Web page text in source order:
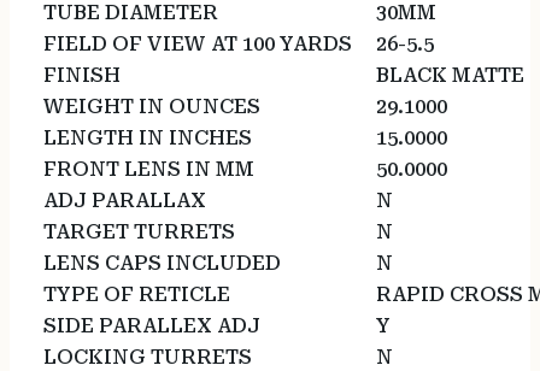
TUBE DIAMETER
30MM
FIELD OF VIEW AT 100 YARDS
26-5.5
FINISH
BLACK MATTE
WEIGHT IN OUNCES
29.1000
LENGTH IN INCHES
15.0000
FRONT LENS IN MM
50.0000
ADJ PARALLAX
N
TARGET TURRETS
N
LENS CAPS INCLUDED
N
TYPE OF RETICLE
RAPID CROSS
SIDE PARALLEX ADJ
Y
LOCKING TURRETS
N